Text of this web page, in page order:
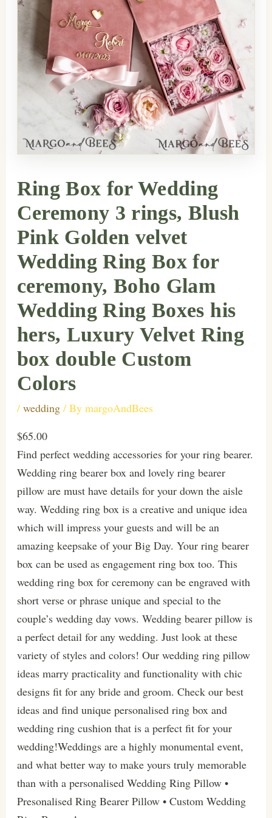
Ring Box for Wedding
Ceremony 3 rings, Blush
Pink Golden velvet
Wedding Ring Box for
ceremony, Boho Glam
Wedding Ring Boxes his
hers, Luxury Velvet Ring
box double Custom
Colors
/ wedding/ By margoAndBees
$65.00
Find perfect wedding accessories for your ring bearer.
Wedding ring bearer box and lovely ring bearer
pillow are must have details for your down the aisle
way. Wedding ring box is a creative and unique idea
which will impress your guests and will be an
amazing keepsake of your Big Day. Your ring bearer
box can be used as engagement ring box too. This
wedding ring box for ceremony can be engraved with
short verse or phrase unique and special to the
couple’s wedding day vows. Wedding bearer pillow is
a perfect detail for any wedding. Just look at these
variety of styles and colors! Our wedding ring pillow
ideas marry practicality and functionality with chic
designs fit for any bride and groom. Check our best
ideas and find unique personalised ring box and
wedding ring cushion that is a perfect fit for your
wedding!Weddings are a highly monumental event,
and what better way to make yours truly memorable
than with a personalised Wedding Ring Pillow •
Presonalised Ring Bearer Pillow • Custom Wedding